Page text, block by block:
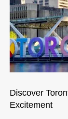
Discover
Excitement